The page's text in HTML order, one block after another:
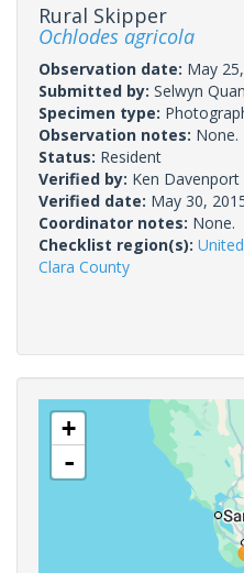
Rural Skipper
Ochlodes agricola
Observation date: May
Submitted by: Selwyn Quan
Specimen type:
Observation notes: None.
Status: Resident
Verified by: Ken Davenport
Verified date: May 30,
Coordinator notes: None.
Checklist region(s):
Clara County
+
-